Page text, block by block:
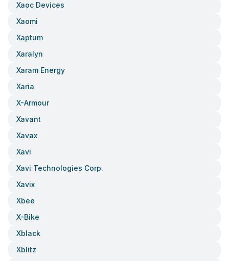
Xaoc Devices
Xaomi
Xaptum
Xaralyn
Xaram Energy
Xaria
X-Armour
Xavant
Xavax
Xavi
Xavi Technologies Corp.
Xavix
Xbee
X-Bike
Xblack
Xblitz